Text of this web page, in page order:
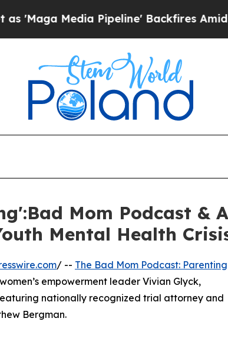
Pipeline' Backfires Amid Rumors
Mom Podcast &
Mental Health
/ -- The Bad Mom Podcast: Parenting
empowerment leader Vivian Glyck,
nationally recognized trial attorney and
Bergman.